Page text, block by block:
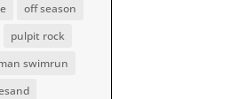
off season
pulpit rock
swimrun